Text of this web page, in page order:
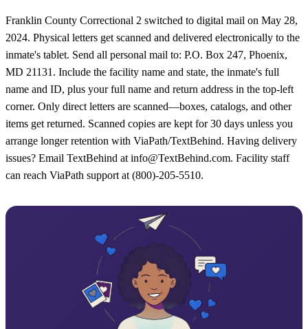
Franklin County Correctional 2 switched to digital mail on May 28,
2024. Physical letters get scanned and delivered electronically to the
inmate's tablet. Send all personal mail to: P.O. Box 247, Phoenix,
MD 21131. Include the facility name and state, the inmate's full
name and ID, plus your full name and return address in the top-left
corner. Only direct letters are scanned—boxes, catalogs, and other
items get returned. Scanned copies are kept for 30 days unless you
arrange longer retention with ViaPath/TextBehind. Having delivery
issues? Email TextBehind at info@TextBehind.com. Facility staff
can reach ViaPath support at (800)-205-5510.